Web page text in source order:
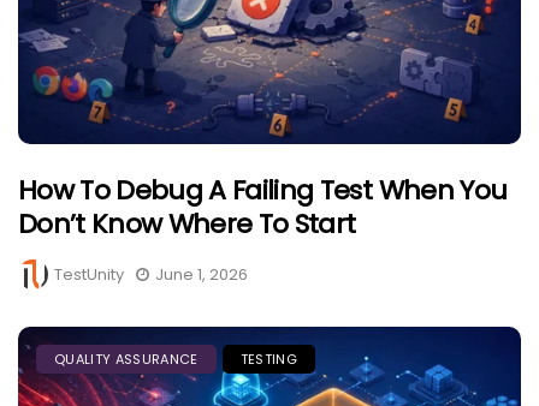
How To Debug A Failing Test When You
Don’t Know Where To Start
TestUnity June 1, 2026
QUALITY ASSURANCE TESTING